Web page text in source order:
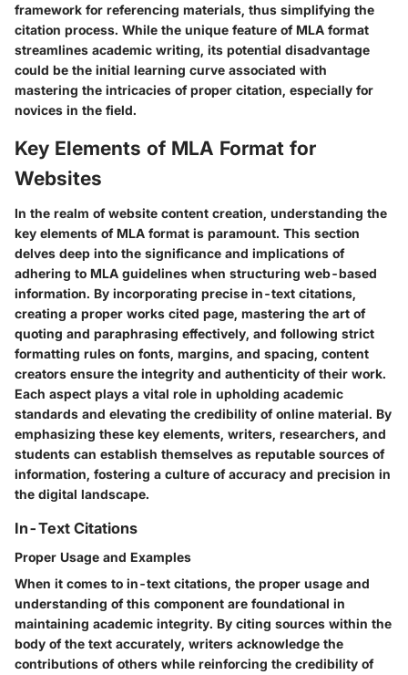
framework for referencing materials, thus simplifying the
citation process. While the unique feature of MLA format
streamlines academic writing, its potential disadvantage
could be the initial learning curve associated with
mastering the intricacies of proper citation, especially for
novices in the field.
Key Elements of MLA Format for
Websites
In the realm of website content creation, understanding the
key elements of MLA format is paramount. This section
delves deep into the significance and implications of
adhering to MLA guidelines when structuring web-based
information. By incorporating precise in-text citations,
creating a proper works cited page, mastering the art of
quoting and paraphrasing effectively, and following strict
formatting rules on fonts, margins, and spacing, content
creators ensure the integrity and authenticity of their work.
Each aspect plays a vital role in upholding academic
standards and elevating the credibility of online material. By
emphasizing these key elements, writers, researchers, and
students can establish themselves as reputable sources of
information, fostering a culture of accuracy and precision in
the digital landscape.
In-Text Citations
Proper Usage and Examples
When it comes to in-text citations, the proper usage and
understanding of this component are foundational in
maintaining academic integrity. By citing sources within the
body of the text accurately, writers acknowledge the
contributions of others while reinforcing the credibility of